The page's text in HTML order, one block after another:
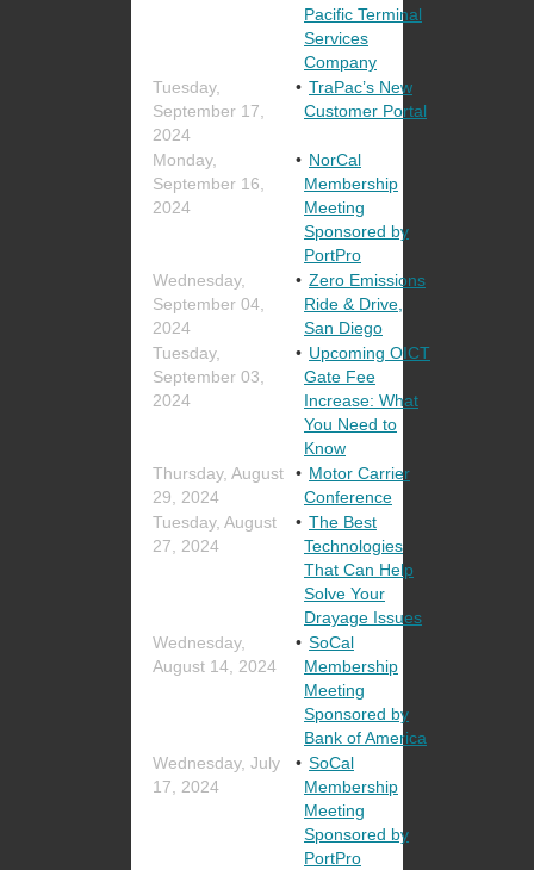
Pacific Terminal
Services
Company
Tuesday,
September 17,
2024
TraPac’s New
Customer Portal
Monday,
September 16,
2024
NorCal
Membership
Meeting
Sponsored by
PortPro
Wednesday,
September 04,
2024
Zero Emissions
Ride & Drive,
San Diego
Tuesday,
September 03,
2024
Upcoming OICT
Gate Fee
Increase: What
You Need to
Know
Thursday, August
29, 2024
Motor Carrier
Conference
Tuesday, August
27, 2024
The Best
Technologies
That Can Help
Solve Your
Drayage Issues
Wednesday,
August 14, 2024
SoCal
Membership
Meeting
Sponsored by
Bank of America
Wednesday, July
17, 2024
SoCal
Membership
Meeting
Sponsored by
PortPro